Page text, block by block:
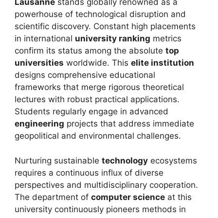
Lausanne stands globally renowned as a
powerhouse of technological disruption and
scientific discovery. Constant high placements
in international university ranking metrics
confirm its status among the absolute top
universities worldwide. This elite institution
designs comprehensive educational
frameworks that merge rigorous theoretical
lectures with robust practical applications.
Students regularly engage in advanced
engineering projects that address immediate
geopolitical and environmental challenges.
Nurturing sustainable technology ecosystems
requires a continuous influx of diverse
perspectives and multidisciplinary cooperation.
The department of computer science at this
university continuously pioneers methods in